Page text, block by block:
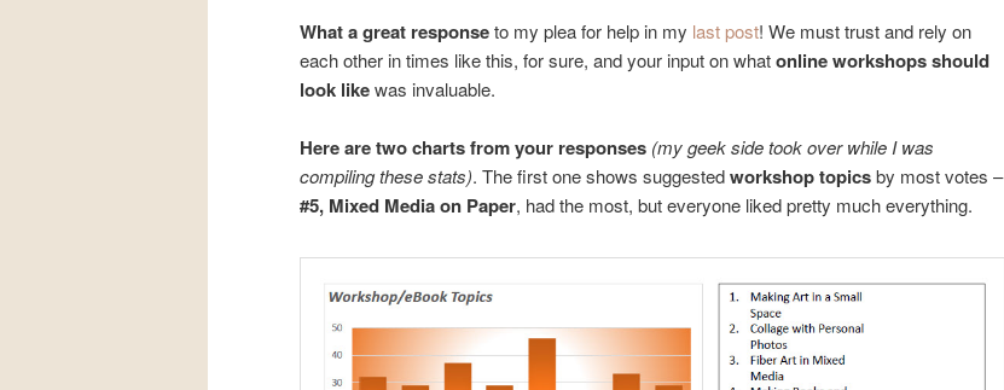
What a great responseto my plea for help in my last post! We must trust and rely on
each other in times like this, for sure, and your input on whatonline workshops should
look likewas invaluable.
Here are two charts from your responses (my geek side took over while I was
compiling these stats). The first one shows suggestedworkshop topicsby most votes –
#5, Mixed Media on Paper, had the most, but everyone liked pretty much everything.